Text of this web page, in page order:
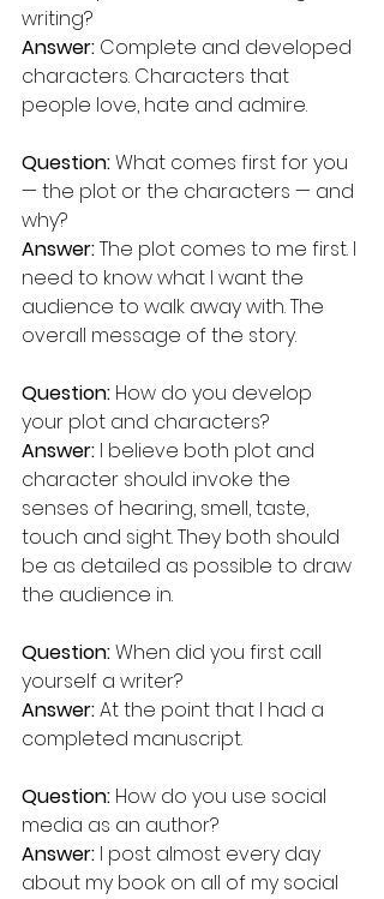
writing?
Answer: Complete and developed
characters. Characters that
people love, hate and admire.
Question: What comes first for you
— the plot or the characters — and
why?
Answer: The plot comes to me first. I
need to know what I want the
audience to walk away with. The
overall message of the story.
Question: How do you develop
your plot and characters?
Answer: I believe both plot and
character should invoke the
senses of hearing, smell, taste,
touch and sight. They both should
be as detailed as possible to draw
the audience in.
Question: When did you first call
yourself a writer?
Answer: At the point that I had a
completed manuscript.
Question: How do you use social
media as an author?
Answer: I post almost every day
about my book on all of my social